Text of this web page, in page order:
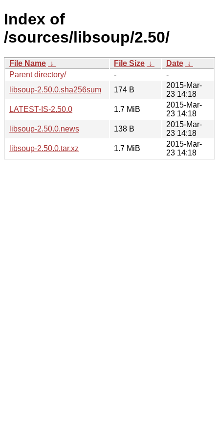
Index of
/sources/libsoup/2.50/
File Name ↓ File Size ↓ Date ↓
Parent directory/
-
-
libsoup-2.50.0.sha256sum
174 B
2015-Mar-
23 14:18
LATEST-IS-2.50.0
1.7 MiB
2015-Mar-
23 14:18
libsoup-2.50.0.news
138 B
2015-Mar-
23 14:18
libsoup-2.50.0.tar.xz
1.7 MiB
2015-Mar-
23 14:18